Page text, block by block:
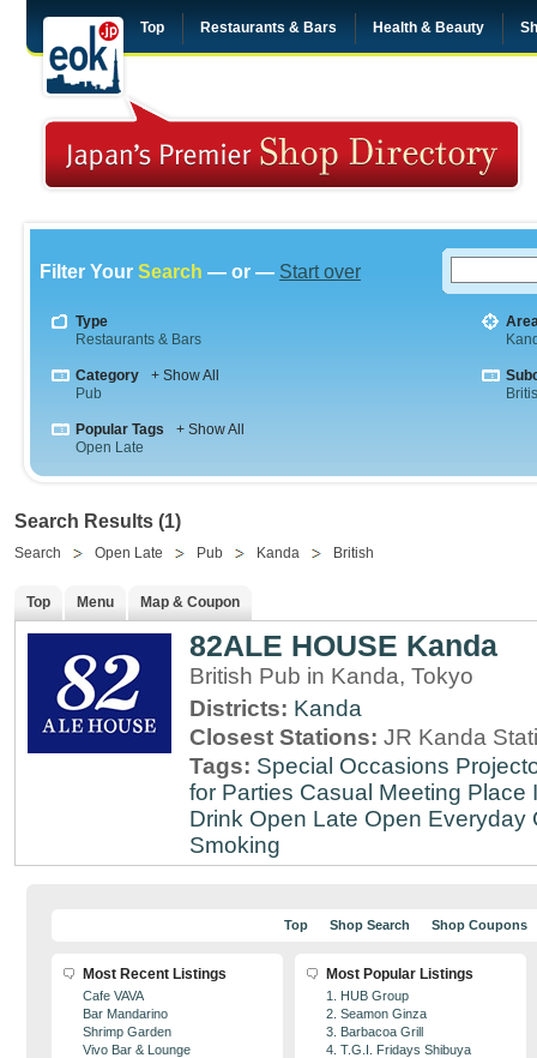
Top Restaurants & Bars Health & Beauty
Filter Your Search — or — Start over
Type
Restaurants & Bars
Category
+ Show All
Pub
Popular Tags
+ Show All
Open Late
Search Results (1)
Search Open Late Pub Kanda British
Top Menu Map & Coupon
82ALE HOUSE Kanda
British Pub in Kanda, Tokyo
Districts: Kanda
Closest Stations: JR Kanda
Tags: Special Occasions
for Parties Casual Meeting Place
Drink Open Late Open Everyday
Smoking
Top Shop Search Shop Coupons
Most Recent Listings
Cafe VAVA
Bar Mandarino
Shrimp Garden
Vivo Bar & Lounge
Most Popular Listings
1. HUB Group
2. Seamon Ginza
3. Barbacoa Grill
4. T.G.I. Fridays Shibuya